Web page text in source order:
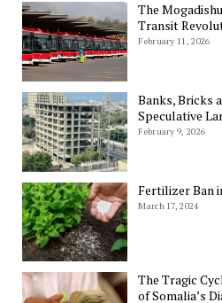
The
Transit
February 11, 2026
Banks, Bricks
Speculative
February 9, 2026
Fertilizer Ban
March 17, 2024
The Tragic
of Somalia’s